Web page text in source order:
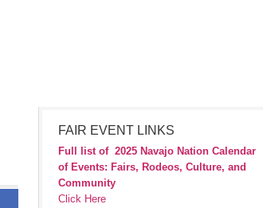
FAIR EVENT LINKS
Full list of 2025 Navajo Nation Calendar
of Events: Fairs, Rodeos, Culture, and
Community
Click Here